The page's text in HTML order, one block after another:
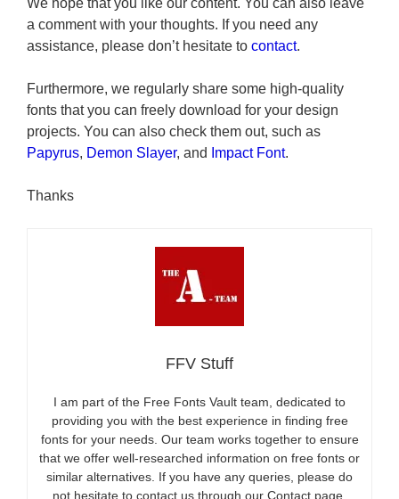
We hope that you like our content. You can also leave
a comment with your thoughts. If you need any
assistance, please don’t hesitate to contact.
Furthermore, we regularly share some high-quality
fonts that you can freely download for your design
projects. You can also check them out, such as
Papyrus, Demon Slayer, and Impact Font.
Thanks
FFV Stuff
I am part of the Free Fonts Vault team, dedicated to
providing you with the best experience in finding free
fonts for your needs. Our team works together to ensure
that we offer well-researched information on free fonts or
similar alternatives. If you have any queries, please do
not hesitate to contact us through our Contact page.